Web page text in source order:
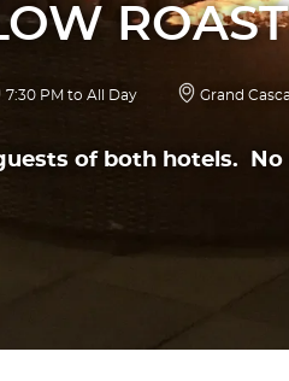
7:30 PM to All Day Grand
of both hotels. No